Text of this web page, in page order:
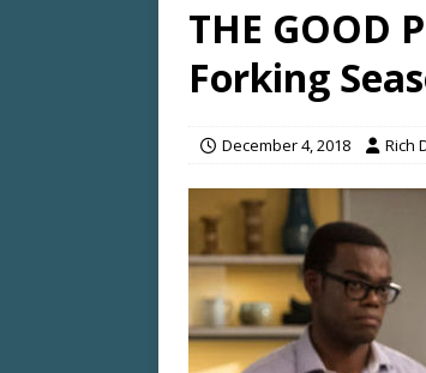
THE GOOD
Forking
December 4, 2018 Rich